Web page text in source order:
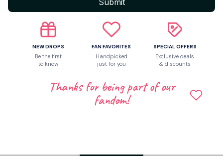
Return & Warranty
Share to
Let customers speak for us
NEW DROPS
Be the first
to know
FAN FAVORITES
Handpicked
just for you
SPECIAL OFFERS
Exclusive deals
& discounts
Thanks for being part of our
fandom!